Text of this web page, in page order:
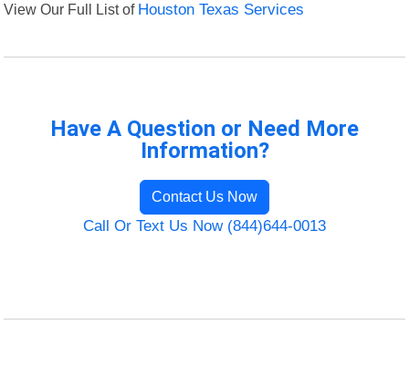
View Our Full List of Houston Texas Services
Have A Question or Need More
Information?
Contact Us Now
Call Or Text Us Now (844)644-0013